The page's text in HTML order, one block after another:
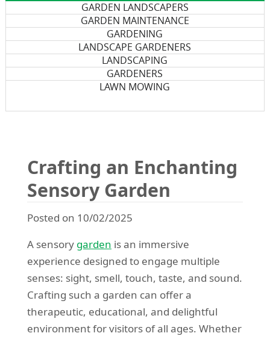
GARDEN LANDSCAPERS
GARDEN MAINTENANCE
GARDENING
LANDSCAPE GARDENERS
LANDSCAPING
GARDENERS
LAWN MOWING
Crafting an Enchanting
Sensory Garden
Posted on 10/02/2025
A sensory garden is an immersive
experience designed to engage multiple
senses: sight, smell, touch, taste, and sound.
Crafting such a garden can offer a
therapeutic, educational, and delightful
environment for visitors of all ages. Whether